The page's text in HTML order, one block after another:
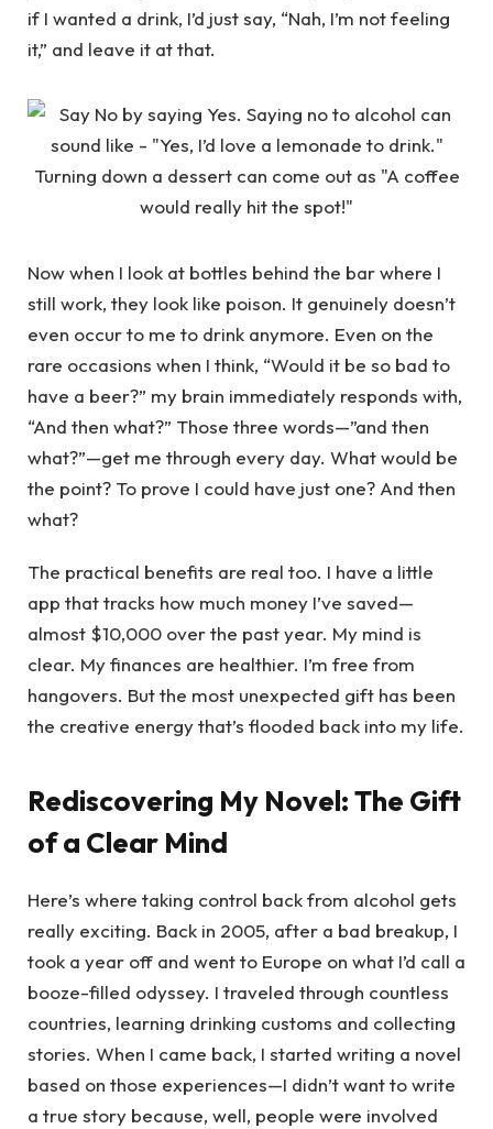
if I wanted a drink, I’d just say, “Nah, I’m not feeling
it,” and leave it at that.
Now when I look at bottles behind the bar where I
still work, they look like poison. It genuinely doesn’t
even occur to me to drink anymore. Even on the
rare occasions when I think, “Would it be so bad to
have a beer?” my brain immediately responds with,
“And then what?” Those three words—”and then
what?”—get me through every day. What would be
the point? To prove I could have just one? And then
what?
The practical benefits are real too. I have a little
app that tracks how much money I’ve saved—
almost $10,000 over the past year. My mind is
clear. My finances are healthier. I’m free from
hangovers. But the most unexpected gift has been
the creative energy that’s flooded back into my life.
Rediscovering My Novel: The Gift
of a Clear Mind
Here’s where taking control back from alcohol gets
really exciting. Back in 2005, after a bad breakup, I
took a year off and went to Europe on what I’d call a
booze-filled odyssey. I traveled through countless
countries, learning drinking customs and collecting
stories. When I came back, I started writing a novel
based on those experiences—I didn’t want to write
a true story because, well, people were involved